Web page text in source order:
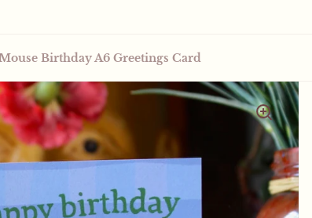
Birthday A6 Greetings Card